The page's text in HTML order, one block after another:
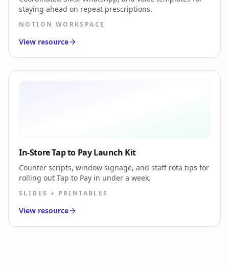
staying ahead on repeat prescriptions.
NOTION WORKSPACE
View resource
In-Store Tap to Pay Launch Kit
Counter scripts, window signage, and staff rota tips for
rolling out Tap to Pay in under a week.
SLIDES + PRINTABLES
View resource